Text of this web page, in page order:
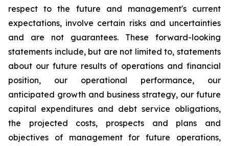
respect to the future and management's current
expectations, involve certain risks and uncertainties
and are not guarantees. These forward-looking
statements include, but are not limited to, statements
about our future results of operations and financial
position, our operational performance, our
anticipated growth and business strategy, our future
capital expenditures and debt service obligations,
the projected costs, prospects and plans and
objectives of management for future operations,